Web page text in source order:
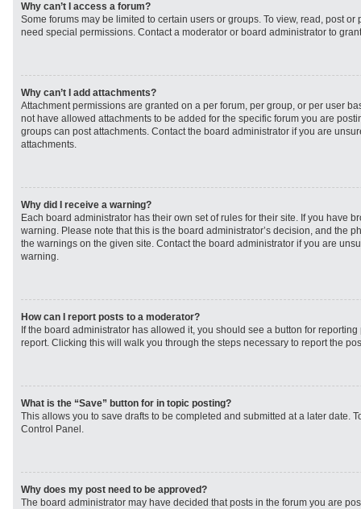
Why can’t I access a forum?
Some forums may be limited to certain users or groups. To view, read, post
need special permissions. Contact a moderator or board administrator to
Why can’t I add attachments?
Attachment permissions are granted on a per forum, per group, or per user
not have allowed attachments to be added for the specific forum you are
groups can post attachments. Contact the board administrator if you are
attachments.
Why did I receive a warning?
Each board administrator has their own set of rules for their site. If you have
warning. Please note that this is the board administrator’s decision, and the
the warnings on the given site. Contact the board administrator if you are
warning.
How can I report posts to a moderator?
If the board administrator has allowed it, you should see a button for
report. Clicking this will walk you through the steps necessary to report the
What is the “Save” button for in topic posting?
This allows you to save drafts to be completed and submitted at a later date.
Control Panel.
Why does my post need to be approved?
The board administrator may have decided that posts in the forum you are